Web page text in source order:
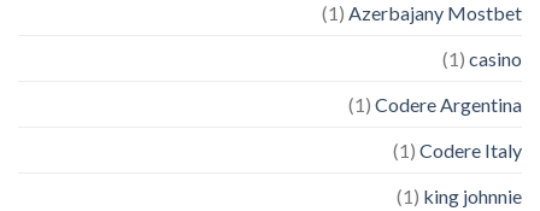
Azerbajany Mostbet
(1)
casino
(1)
Codere Argentina
(1)
Codere Italy
(1)
king johnnie
(1)